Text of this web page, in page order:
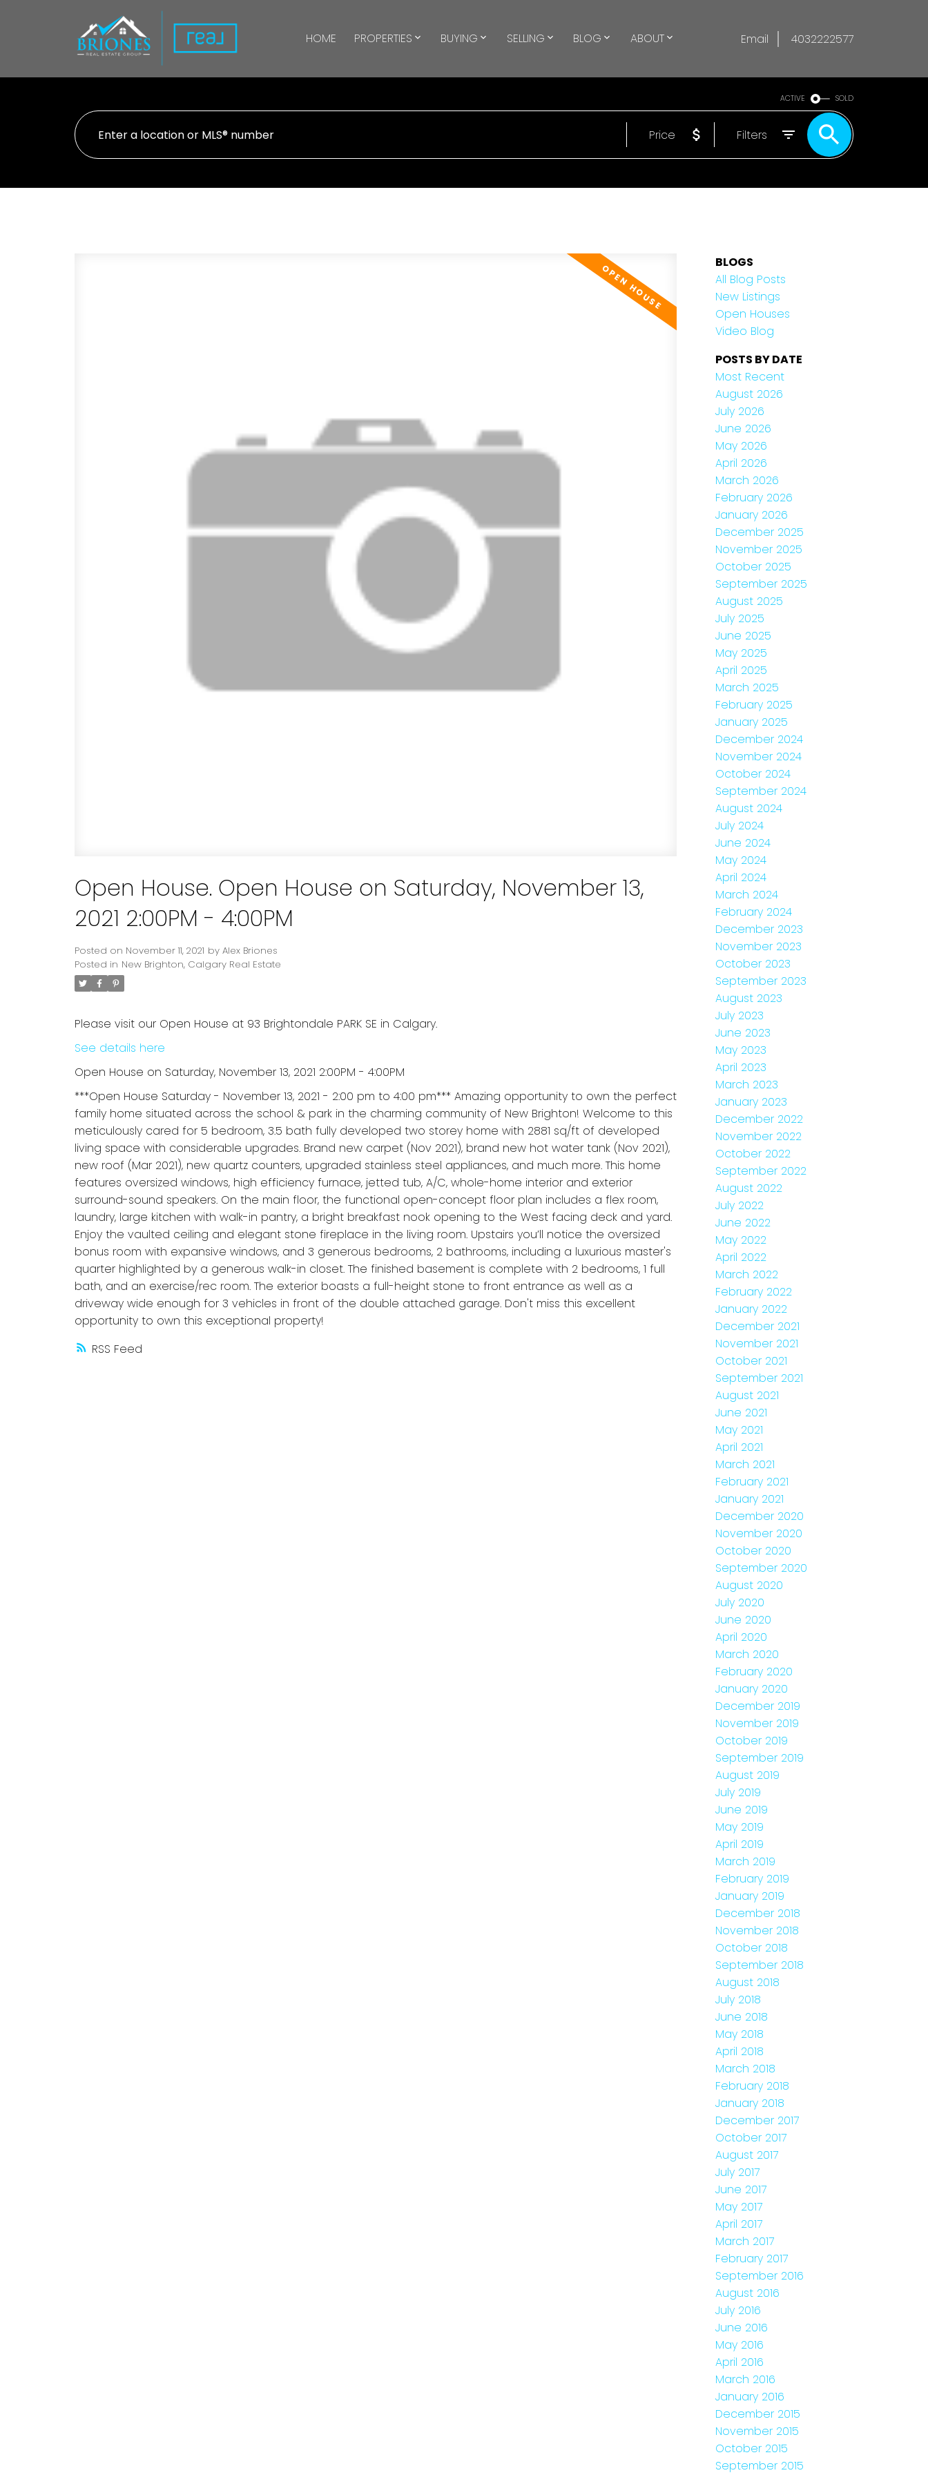
HOME PROPERTIES BUYING SELLING BLOG ABOUT Email 4032222577
ACTIVE SOLD
Price Filters
RSS
Open House. Open House on Saturday, November 13,
2021 2:00PM - 4:00PM
Posted on November 11, 2021 by Alex Briones
Posted in New Brighton, Calgary Real Estate
Please visit our Open House at 93 Brightondale PARK SE in Calgary.
See details here
Open House on Saturday, November 13, 2021 2:00PM - 4:00PM
***Open House Saturday - November 13, 2021 - 2:00 pm to 4:00 pm*** Amazing opportunity to own the perfect
family home situated across the school & park in the charming community of New Brighton! Welcome to this
meticulously cared for 5 bedroom, 3.5 bath fully developed two storey home with 2881 sq/ft of developed
living space with considerable upgrades. Brand new carpet (Nov 2021), brand new hot water tank (Nov 2021),
new roof (Mar 2021), new quartz counters, upgraded stainless steel appliances, and much more. This home
features oversized windows, high efficiency furnace, jetted tub, A/C, whole-home interior and exterior
surround-sound speakers. On the main floor, the functional open-concept floor plan includes a flex room,
laundry, large kitchen with walk-in pantry, a bright breakfast nook opening to the West facing deck and yard.
Enjoy the vaulted ceiling and elegant stone fireplace in the living room. Upstairs you’ll notice the oversized
bonus room with expansive windows, and 3 generous bedrooms, 2 bathrooms, including a luxurious master's
quarter highlighted by a generous walk-in closet. The finished basement is complete with 2 bedrooms, 1 full
bath, and an exercise/rec room. The exterior boasts a full-height stone to front entrance as well as a
driveway wide enough for 3 vehicles in front of the double attached garage. Don't miss this excellent
opportunity to own this exceptional property!
BLOGS
All Blog Posts
New Listings
Open Houses
Video Blog
POSTS BY DATE
Most Recent
August 2026
July 2026
June 2026
May 2026
April 2026
March 2026
February 2026
January 2026
December 2025
November 2025
October 2025
September 2025
August 2025
July 2025
June 2025
May 2025
April 2025
March 2025
February 2025
January 2025
December 2024
November 2024
October 2024
September 2024
August 2024
July 2024
June 2024
May 2024
April 2024
March 2024
February 2024
December 2023
November 2023
October 2023
September 2023
August 2023
July 2023
June 2023
May 2023
April 2023
March 2023
January 2023
December 2022
November 2022
October 2022
September 2022
August 2022
July 2022
June 2022
May 2022
April 2022
March 2022
February 2022
January 2022
December 2021
November 2021
October 2021
September 2021
August 2021
June 2021
May 2021
April 2021
March 2021
February 2021
January 2021
December 2020
November 2020
October 2020
September 2020
August 2020
July 2020
June 2020
April 2020
March 2020
February 2020
January 2020
December 2019
November 2019
October 2019
September 2019
August 2019
July 2019
June 2019
May 2019
April 2019
March 2019
February 2019
January 2019
December 2018
November 2018
October 2018
September 2018
August 2018
July 2018
June 2018
May 2018
April 2018
March 2018
February 2018
January 2018
December 2017
October 2017
August 2017
July 2017
June 2017
May 2017
April 2017
March 2017
February 2017
September 2016
August 2016
July 2016
June 2016
May 2016
April 2016
March 2016
January 2016
December 2015
November 2015
October 2015
September 2015